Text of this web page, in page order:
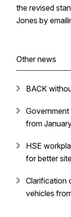
the revised
Jones by
Other news
BACK
from
HSE
for better
Clarification
vehicles